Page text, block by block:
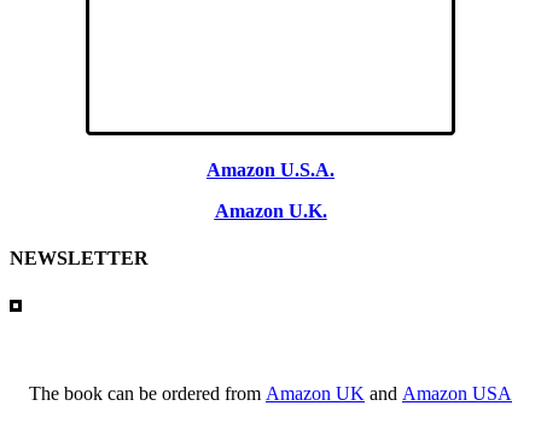
Amazon U.S.A.
Amazon U.K.
NEWSLETTER
The book can be ordered from Amazon UK and Amazon USA